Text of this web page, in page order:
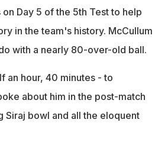
Day 5 of the 5th Test to help
in the team's history. McCullum
with a nearly 80-over-old ball.
an hour, 40 minutes - to
about him in the post-match
Siraj bowl and all the eloquent